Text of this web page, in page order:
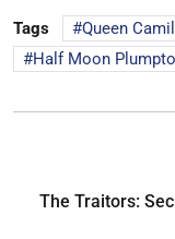
Tags Queen
Half Moon
The Traitors: